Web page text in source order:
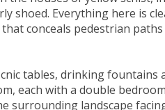
shoed. Everything here is
conceals pedestrian paths
tables, drinking fountains
each with a double
surrounding landscape